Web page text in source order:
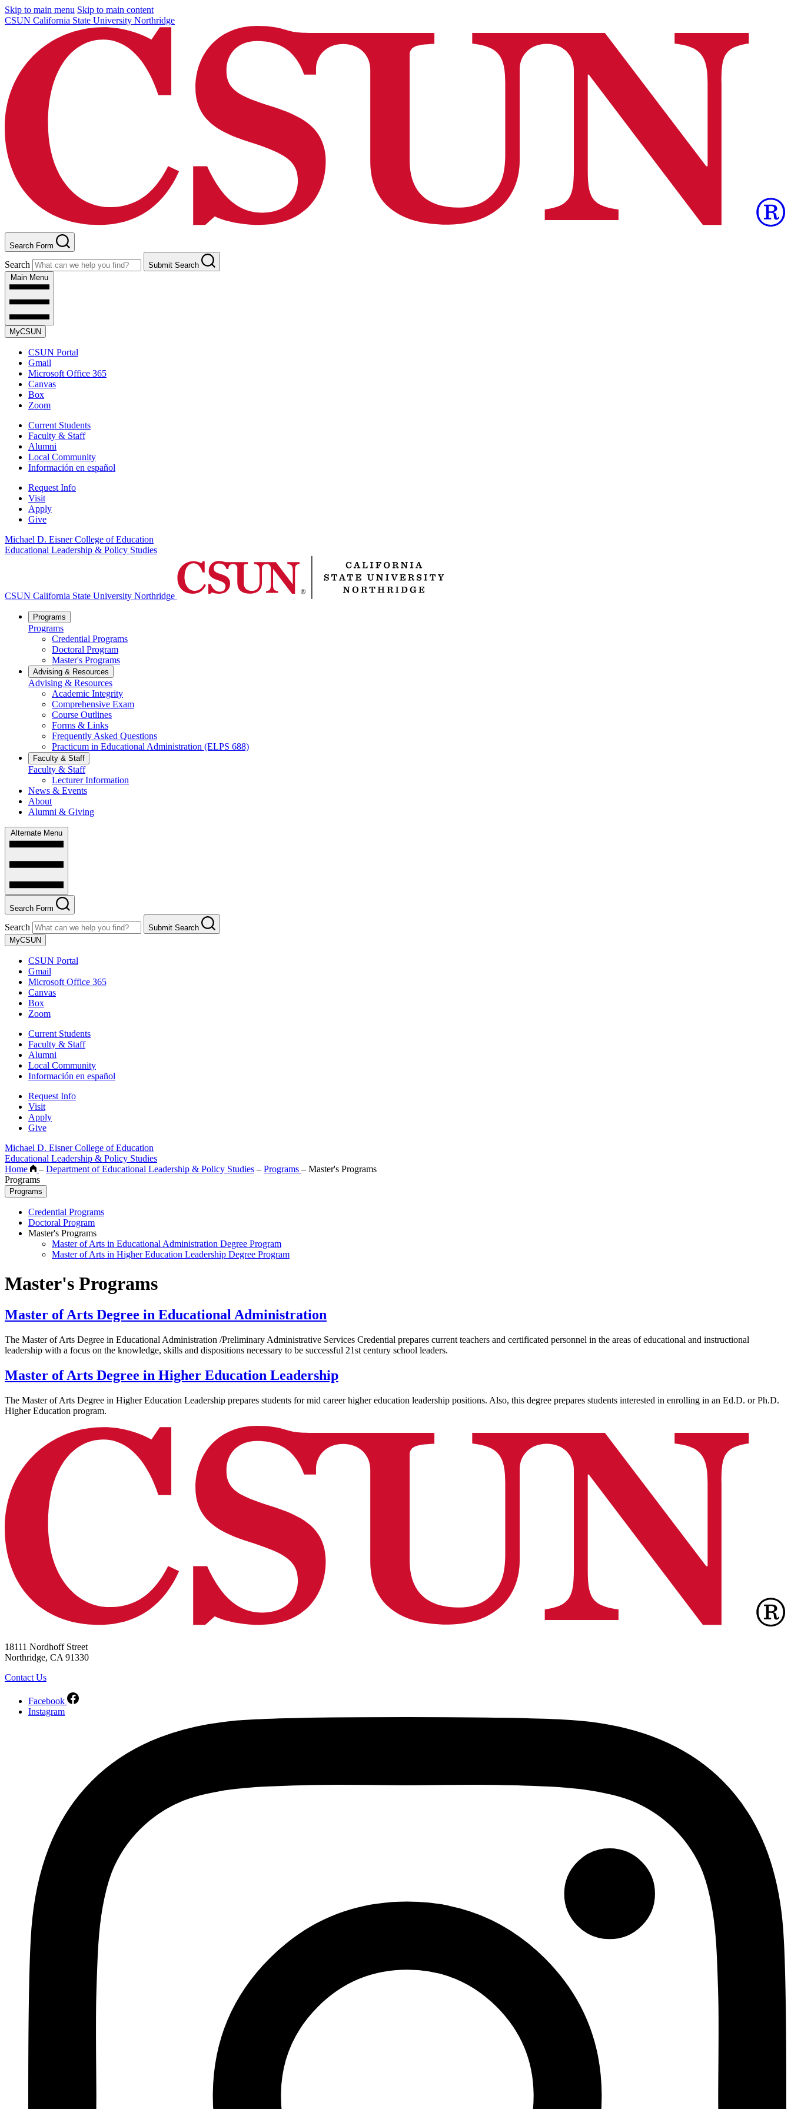
Skip to main menu Skip to main content
CSUN California State University Northridge
Search Form
Search
Submit Search
Main Menu
MyCSUN
CSUN Portal
Gmail
Microsoft Office 365
Canvas
Box
Zoom
Current Students
Faculty & Staff
Alumni
Local Community
Información en español
Request Info
Visit
Apply
Give
Michael D. Eisner College of Education
Educational Leadership & Policy Studies
CSUN California State University Northridge
Programs
Programs
Credential Programs
Doctoral Program
Master's Programs
Advising & Resources
Advising & Resources
Academic Integrity
Comprehensive Exam
Course Outlines
Forms & Links
Frequently Asked Questions
Practicum in Educational Administration (ELPS 688)
Faculty & Staff
Faculty & Staff
Lecturer Information
News & Events
About
Alumni & Giving
Alternate Menu
Search Form
Search
Submit Search
MyCSUN
CSUN Portal
Gmail
Microsoft Office 365
Canvas
Box
Zoom
Current Students
Faculty & Staff
Alumni
Local Community
Información en español
Request Info
Visit
Apply
Give
Michael D. Eisner College of Education
Educational Leadership & Policy Studies
Home
– Department of Educational Leadership & Policy Studies – Programs – Master's Programs
Programs
Programs
Credential Programs
Doctoral Program
Master's Programs
Master of Arts in Educational Administration Degree Program
Master of Arts in Higher Education Leadership Degree Program
Master's Programs
Master of Arts Degree in Educational Administration
The Master of Arts Degree in Educational Administration /Preliminary Administrative Services Credential prepares current teachers and certificated personnel in the areas of educational and instructional
leadership with a focus on the knowledge, skills and dispositions necessary to be successful 21st century school leaders.
Master of Arts Degree in Higher Education Leadership
The Master of Arts Degree in Higher Education Leadership prepares students for mid career higher education leadership positions. Also, this degree prepares students interested in enrolling in an Ed.D. or Ph.D.
Higher Education program.
18111 Nordhoff Street
Northridge, CA 91330
Contact Us
Facebook
Instagram